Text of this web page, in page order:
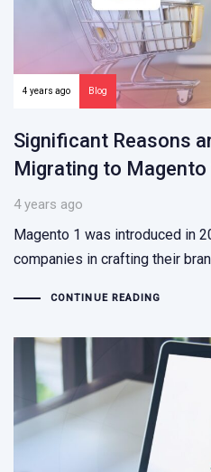
4 years ago Blog
Significant Reasons
Migrating to Magento
4 years ago
Magento 1 was introduced in
companies in crafting their
CONTINUE READING